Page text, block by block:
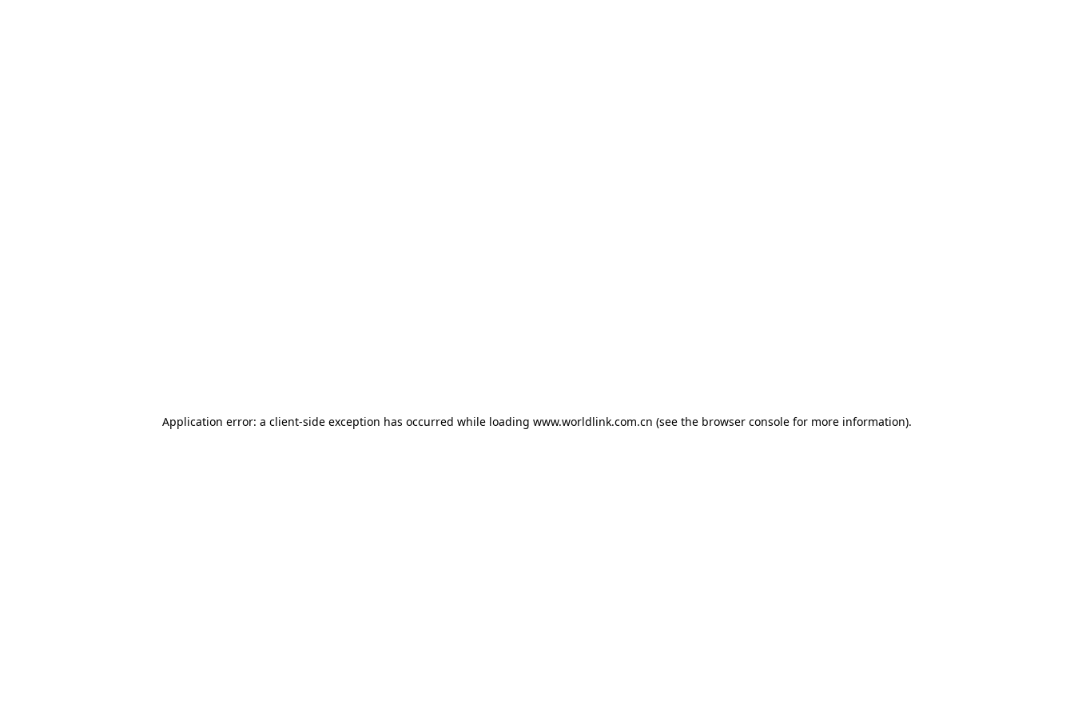
Application error: a client-side exception has occurred while loading www.worldlink.com.cn (see the browser console for more information).